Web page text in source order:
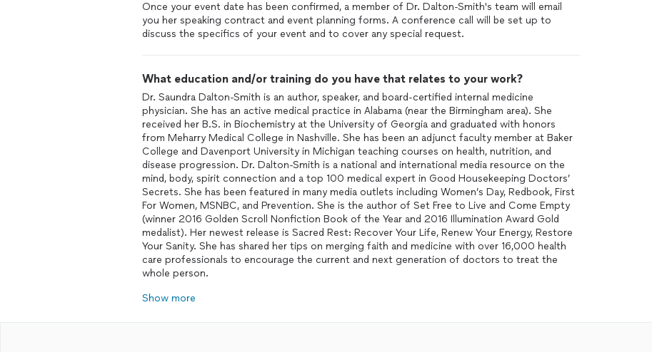
Once your event date has been confirmed, a member of Dr. Dalton-Smith's team will email
you her speaking contract and event planning forms. A conference call will be set up to
discuss the specifics of your event and to cover any special request.
What education and/or training do you have that relates to your work?
Dr. Saundra Dalton-Smith is an author, speaker, and board-certified internal medicine
physician. She has an active medical practice in Alabama (near the Birmingham area). She
received her B.S. in Biochemistry at the University of Georgia and graduated with honors
from Meharry Medical College in Nashville. She has been an adjunct faculty member at Baker
College and Davenport University in Michigan teaching courses on health, nutrition, and
disease progression. Dr. Dalton-Smith is a national and international media resource on the
mind, body, spirit connection and a top 100 medical expert in Good Housekeeping Doctors’
Secrets. She has been featured in many media outlets including Women’s Day, Redbook, First
For Women, MSNBC, and Prevention. She is the author of Set Free to Live and Come Empty
(winner 2016 Golden Scroll Nonfiction Book of the Year and 2016 Illumination Award Gold
medalist). Her newest release is Sacred Rest: Recover Your Life, Renew Your Energy, Restore
Your Sanity. She has shared her tips on merging faith and medicine with over 16,000 health
care professionals to encourage the current and next generation of doctors to treat the
whole person.
Show more